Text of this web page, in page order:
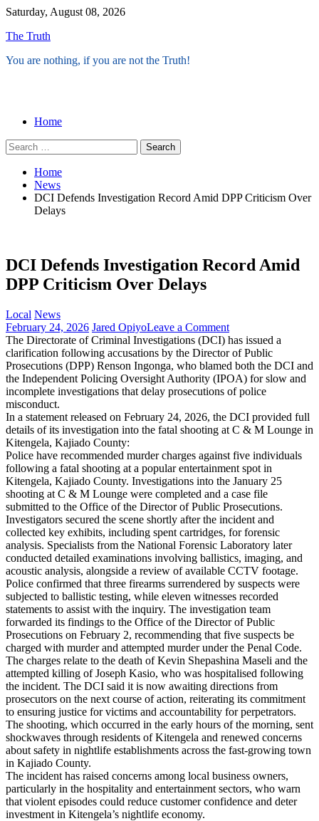
Skip
content
Saturday, August 08, 2026
The Truth
You are nothing, if you are not the Truth!
Menu
Home
Search
for:
Home
News
DCI Defends Investigation Record Amid DPP Criticism Over
Delays
DCI Defends Investigation Record Amid
DPP Criticism Over Delays
Local News
February 24, 2026 Jared OpiyoLeave a Commenton
DCI
Defends
Investigation
Record
Amid
Criticism
Over
The Directorate of Criminal Investigations (DCI) has issued a
clarification following accusations by the Director of Public
Prosecutions (DPP) Renson Ingonga, who blamed both the DCI and
the Independent Policing Oversight Authority (IPOA) for slow and
incomplete investigations that delay prosecutions of police
misconduct.
In a statement released on February 24, 2026, the DCI provided full
details of its investigation into the fatal shooting at C & M Lounge in
Kitengela, Kajiado County:
Police have recommended murder charges against five individuals
following a fatal shooting at a popular entertainment spot in
Kitengela, Kajiado County. Investigations into the January 25
shooting at C & M Lounge were completed and a case file
submitted to the Office of the Director of Public Prosecutions.
Investigators secured the scene shortly after the incident and
collected key exhibits, including spent cartridges, for forensic
analysis. Specialists from the National Forensic Laboratory later
conducted detailed examinations involving ballistics, imaging, and
acoustic analysis, alongside a review of available CCTV footage.
Police confirmed that three firearms surrendered by suspects were
subjected to ballistic testing, while eleven witnesses recorded
statements to assist with the inquiry. The investigation team
forwarded its findings to the Office of the Director of Public
Prosecutions on February 2, recommending that five suspects be
charged with murder and attempted murder under the Penal Code.
The charges relate to the death of Kevin Shepashina Maseli and the
attempted killing of Joseph Kasio, who was hospitalised following
the incident. The DCI said it is now awaiting directions from
prosecutors on the next course of action, reiterating its commitment
to ensuring justice for victims and accountability for perpetrators.
The shooting, which occurred in the early hours of the morning, sent
shockwaves through residents of Kitengela and renewed concerns
about safety in nightlife establishments across the fast-growing town
in Kajiado County.
The incident has raised concerns among local business owners,
particularly in the hospitality and entertainment sectors, who warn
that violent episodes could reduce customer confidence and deter
investment in Kitengela’s nightlife economy.